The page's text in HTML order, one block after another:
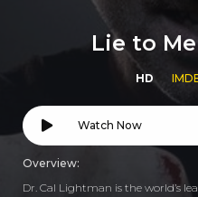
Lie to Me
HD
Watch Now
Overview:
Dr. Cal Lightman is the world’s